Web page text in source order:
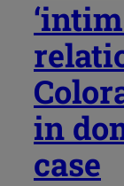
in
case